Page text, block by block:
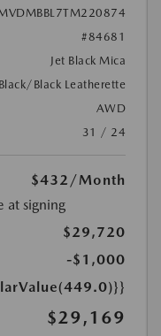
#84681
Jet Black Mica
Black/Black Leatherette
AWD
31 / 24
$432 /Month
at signing
$29,720
-$1,000
$29,169